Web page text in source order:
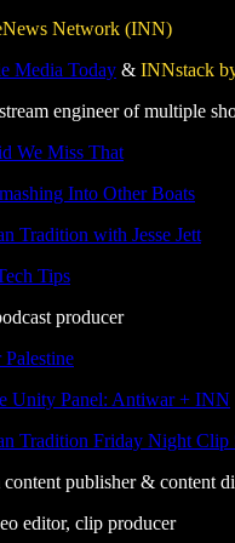
Network (INN)
Media Today & INNstack
engineer of multiple
We Miss That
Into Other Boats
Tradition with Jesse Jett
Tips
producer
Unity Panel: Antiwar + INN
Tradition Friday Night Clip
publisher & content
editor, clip producer